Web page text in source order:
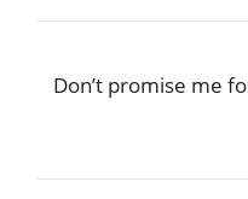
Don’t promise me